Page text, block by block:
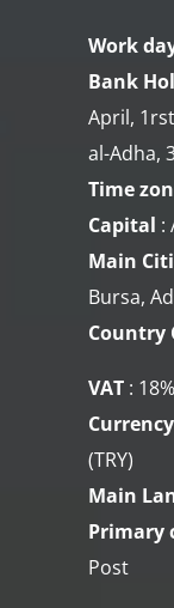
Work
Bank
April,
al-Adha,
Time
Capital :
Main
Bursa,
Country
VAT: 18%
Currency
(TRY​)
Main
Primary
Post